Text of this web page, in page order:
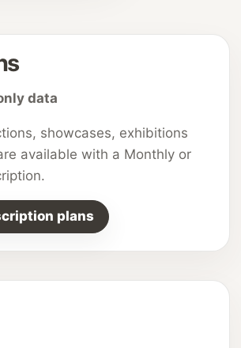
data
showcases, exhibitions
available with a Monthly or
plans